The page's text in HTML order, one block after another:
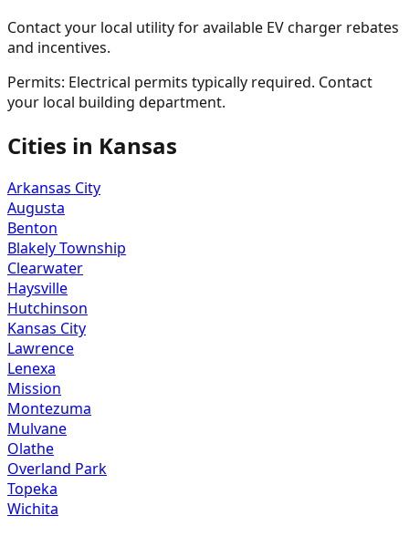
Contact your local utility for available EV charger rebates
and incentives.
Permits: Electrical permits typically required. Contact
your local building department.
Cities in Kansas
Arkansas City
Augusta
Benton
Blakely Township
Clearwater
Haysville
Hutchinson
Kansas City
Lawrence
Lenexa
Mission
Montezuma
Mulvane
Olathe
Overland Park
Topeka
Wichita